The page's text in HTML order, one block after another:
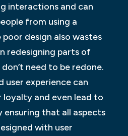
interactions and can
from using a
design also wastes
redesigning parts of
need to be redone.
user experience can
and even lead to
ensuring that all aspects
with user